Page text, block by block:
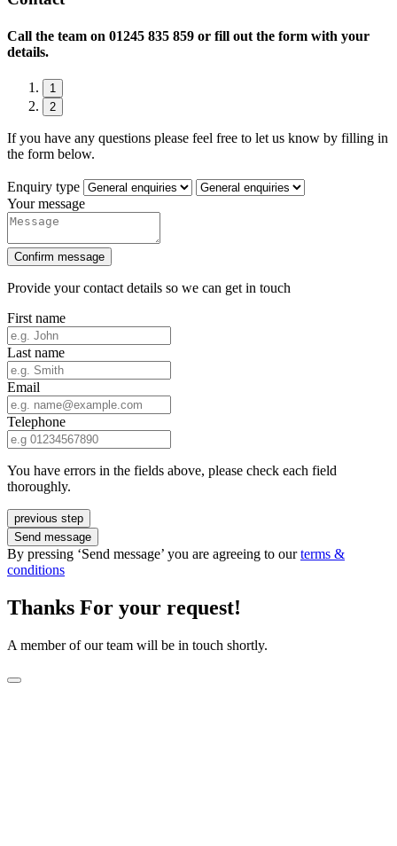
Call the team on 01245 835 859 or fill out the form with your
details.
1
2
If you have any questions please feel free to let us know by filling in
the form below.
Enquiry type
Your message
Confirm message
Provide your contact details so we can get in touch
First name
Last name
Email
Telephone
You have errors in the fields above, please check each field
thoroughly.
previous step
Send message
By pressing ‘Send message’ you are agreeing to ourterms &
conditions
Thanks For your request!
A member of our team will be in touch shortly.